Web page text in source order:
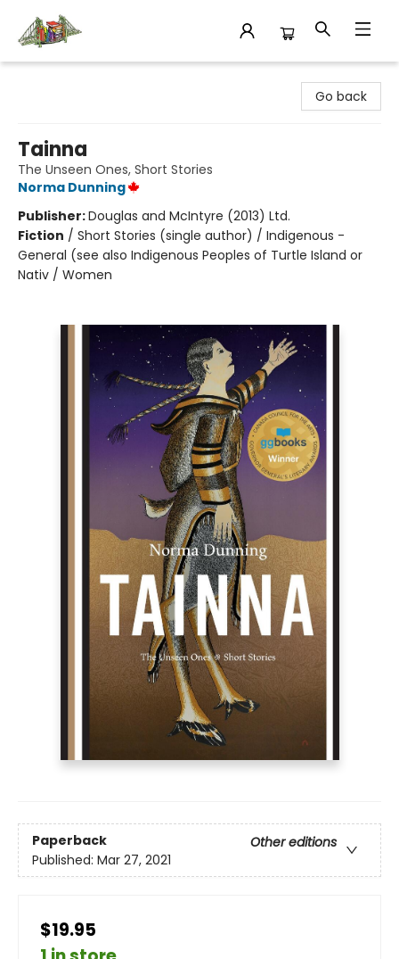
Go back
Tainna
The Unseen Ones, Short Stories
Norma Dunning
Publisher:Douglas and McIntyre (2013) Ltd.
Fiction / Short Stories (single author) / Indigenous -
General (see also Indigenous Peoples of Turtle Island or
Nativ / Women
Paperback
Other editions
Published: Mar 27, 2021
$19.95